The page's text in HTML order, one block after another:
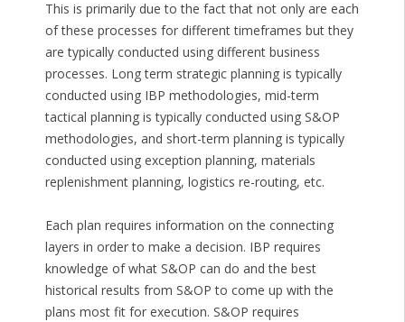
This is primarily due to the fact that not only are each
of these processes for different timeframes but they
are typically conducted using different business
processes. Long term strategic planning is typically
conducted using IBP methodologies, mid-term
tactical planning is typically conducted using S&OP
methodologies, and short-term planning is typically
conducted using exception planning, materials
replenishment planning, logistics re-routing, etc.
Each plan requires information on the connecting
layers in order to make a decision. IBP requires
knowledge of what S&OP can do and the best
historical results from S&OP to come up with the
plans most fit for execution. S&OP requires